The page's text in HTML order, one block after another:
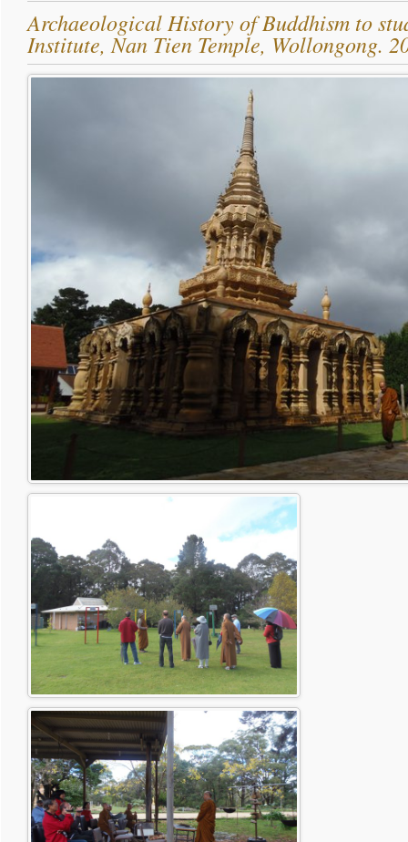
Archaeological History of Buddhism to
Institute, Nan Tien Temple, Wollongong.